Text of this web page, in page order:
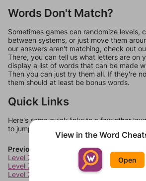
Words Don't Match?
Sometimes games can randomize levels,
between systems, or just move them
our answers aren't matching, check out
There, you can tell us what letters are on
display a list of words that can be made
Then you can just try them all. If they're
them should at least be bonus words.
Quick Links
Here's some quick links to a few other
to jump around more than 1 level at a time.
Previous Levels
Level 7086
Level 7087
Level 7088
View in the Word
Open